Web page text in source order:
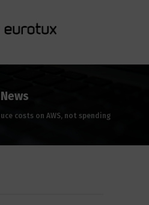
News
costs on AWS, not spending